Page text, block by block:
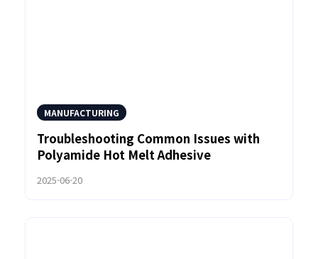
MANUFACTURING
Troubleshooting Common Issues with
Polyamide Hot Melt Adhesive
2025-06-20